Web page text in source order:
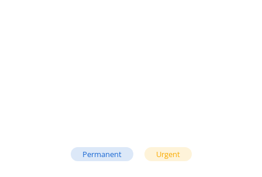
Permanent Urgent